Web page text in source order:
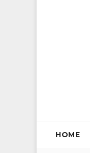
HOME